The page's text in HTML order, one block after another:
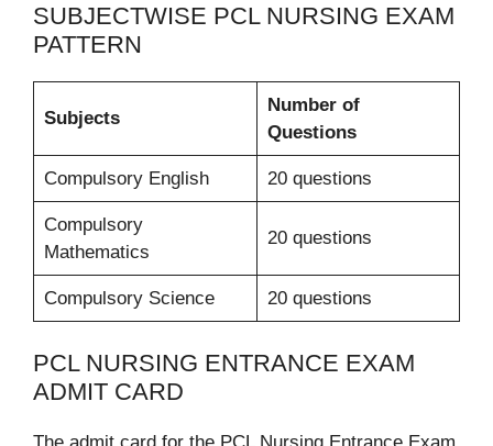
SUBJECTWISE PCL NURSING EXAM
PATTERN
Subjects
Number of
Questions
Compulsory English 20 questions
Compulsory
Mathematics
20 questions
Compulsory Science 20 questions
PCL NURSING ENTRANCE EXAM
ADMIT CARD